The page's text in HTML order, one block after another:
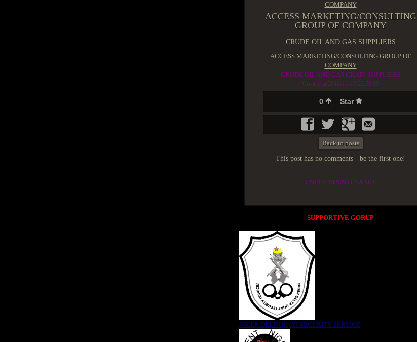
COMPANY
ACCESS MARKETING/CONSULTING
GROUP OF COMPANY
CRUDE OIL AND GAS SUPPLIERS
ACCESS MARKETING/CONSULTING GROUP OF
COMPANY
CRUDE OIL AND GAS CHAIN SUPPLIERS
Created at 2016-11-19 22:50:09
0 Star
Back to posts
This post has no comments - be the first one!
UNDER MAINTENANCE
SUPPORTIVE GORUP
NIGER DELTA (K)AT SECURITY SERVICE